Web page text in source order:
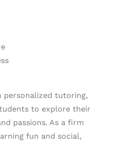
personalized tutoring,
to explore their
passions. As a firm
fun and social,